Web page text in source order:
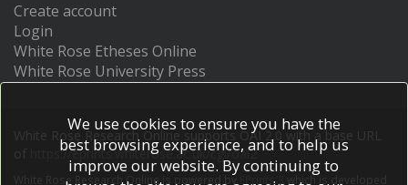
Create account
Login
White Rose Etheses Online
White Rose University Press
White Rose Research Online supports OAI 2.0 with a base URL
https://eprints.whiterose.ac.uk/cgi/oai2
White Rose Research Online is powered by EPrints 3 which is developed
We use cookies to ensure you have the
best browsing experience, and to help us
improve our website. By continuing to